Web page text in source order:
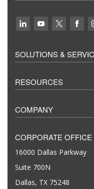
SOLUTIONS &
RESOURCES
COMPANY
CORPORATE OFFICE
16000 Dallas Parkway
Suite 700N
Dallas, TX 75248